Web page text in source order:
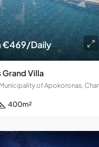
€469/Daily
Villa
400m²